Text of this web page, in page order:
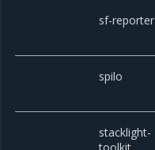
sf-reporter
spilo
stacklight-